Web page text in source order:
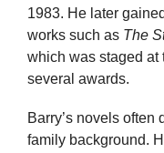
1983. He later
works such as The
which was staged at
several awards.
Barry’s novels often
family background.